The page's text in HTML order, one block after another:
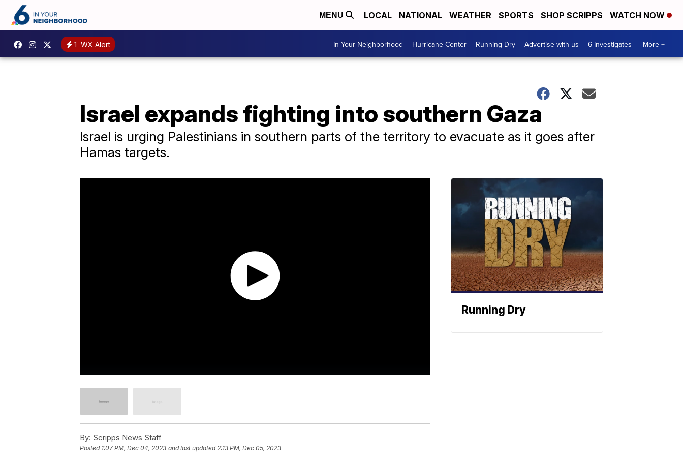
MENU LOCAL NATIONAL WEATHER SPORTS SHOP SCRIPPS WATCH NOW
1 WX Alert In Your Neighborhood Hurricane Center Running Dry Advertise with us 6 Investigates More +
Israel expands fighting into southern Gaza
Israel is urging Palestinians in southern parts of the territory to evacuate as it goes after
Hamas targets.
By: Scripps News Staff
Posted 1:07 PM, Dec 04, 2023 and last updated 2:13 PM, Dec 05, 2023
Running Dry